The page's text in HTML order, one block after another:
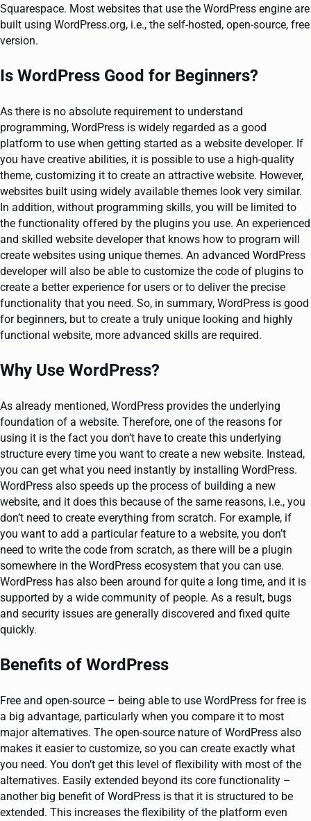
Squarespace. Most websites that use the WordPress engine are
built using WordPress.org, i.e., the self-hosted, open-source, free
version.
Is WordPress Good for Beginners?
As there is no absolute requirement to understand
programming, WordPress is widely regarded as a good
platform to use when getting started as a website developer. If
you have creative abilities, it is possible to use a high-quality
theme, customizing it to create an attractive website. However,
websites built using widely available themes look very similar.
In addition, without programming skills, you will be limited to
the functionality offered by the plugins you use. An experienced
and skilled website developer that knows how to program will
create websites using unique themes. An advanced WordPress
developer will also be able to customize the code of plugins to
create a better experience for users or to deliver the precise
functionality that you need. So, in summary, WordPress is good
for beginners, but to create a truly unique looking and highly
functional website, more advanced skills are required.
Why Use WordPress?
As already mentioned, WordPress provides the underlying
foundation of a website. Therefore, one of the reasons for
using it is the fact you don’t have to create this underlying
structure every time you want to create a new website. Instead,
you can get what you need instantly by installing WordPress.
WordPress also speeds up the process of building a new
website, and it does this because of the same reasons, i.e., you
don’t need to create everything from scratch. For example, if
you want to add a particular feature to a website, you don’t
need to write the code from scratch, as there will be a plugin
somewhere in the WordPress ecosystem that you can use.
WordPress has also been around for quite a long time, and it is
supported by a wide community of people. As a result, bugs
and security issues are generally discovered and fixed quite
quickly.
Benefits of WordPress
Free and open-source – being able to use WordPress for free is
a big advantage, particularly when you compare it to most
major alternatives. The open-source nature of WordPress also
makes it easier to customize, so you can create exactly what
you need. You don’t get this level of flexibility with most of the
alternatives. Easily extended beyond its core functionality –
another big benefit of WordPress is that it is structured to be
extended. This increases the flexibility of the platform even